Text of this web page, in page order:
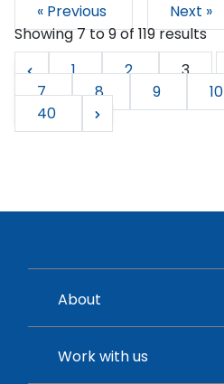
« Previous
Next »
Showing7to9of 119results
1
2 3
7
8 9 10
40
About
Work with us